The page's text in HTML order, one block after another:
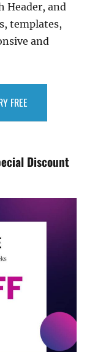
Header, and
templates,
and
FREE
Discount